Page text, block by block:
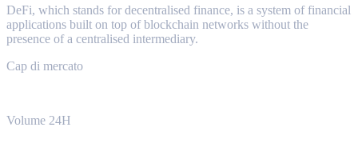
DeFi, which stands for decentralised finance, is a system of financial
applications built on top of blockchain networks without the
presence of a centralised intermediary.
Cap di mercato
Volume 24H